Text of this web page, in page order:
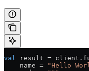
val result =
    name
= "Hello